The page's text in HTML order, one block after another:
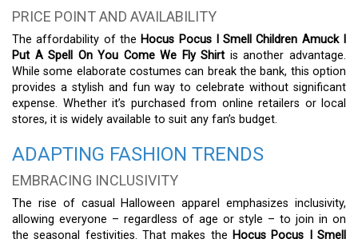
PRICE POINT AND AVAILABILITY
The affordability of the Hocus Pocus I Smell Children Amuck I
Put A Spell On You Come We Fly Shirt is another advantage.
While some elaborate costumes can break the bank, this option
provides a stylish and fun way to celebrate without significant
expense. Whether it’s purchased from online retailers or local
stores, it is widely available to suit any fan’s budget.
ADAPTING FASHION TRENDS
EMBRACING INCLUSIVITY
The rise of casual Halloween apparel emphasizes inclusivity,
allowing everyone – regardless of age or style – to join in on
the seasonal festivities. That makes the Hocus Pocus I Smell